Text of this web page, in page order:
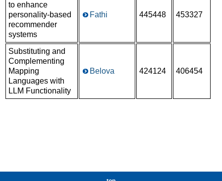
to enhance
personality-based
recommender
systems
Fathi 445448 453327
Substituting and
Complementing
Mapping
Languages with
LLM Functionality
Belova 424124 406454